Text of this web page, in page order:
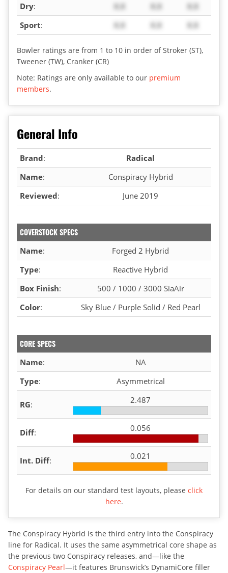
Dry: X.X X.X
X.X
Sport: X.X X.X X.X
Bowler ratings are from 1 to 10 in order of Stroker (ST),
Tweener (TW), Cranker (CR)
Note: Ratings are only available to our premium
members.
General Info
Brand:
Radical
Name:
Conspiracy Hybrid
Reviewed: June 2019
COVERSTOCK SPECS
Name:
Forged 2 Hybrid
Type:
Reactive Hybrid
Box Finish:
500 / 1000 / 3000 SiaAir
Color: Sky Blue / Purple Solid / Red Pearl
CORE SPECS
Name:
NA
Type: Asymmetrical
RG: 2.487
Diff: 0.056
Int. Diff: 0.021
For details on our standard test layouts, please click
here.
The Conspiracy Hybrid is the third entry into the Conspiracy
line for Radical. It uses the same asymmetrical core shape as
the previous two Conspiracy releases, and—like the
Conspiracy Pearl—it features Brunswick’s DynamiCore filler